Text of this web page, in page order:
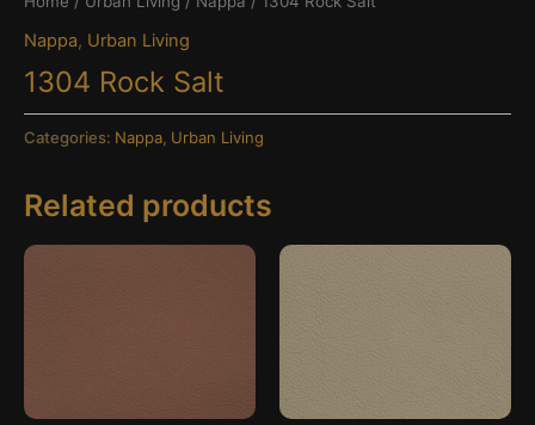
Nappa, Urban Living
1304 Rock Salt
Categories: Nappa Urban Living
Related products